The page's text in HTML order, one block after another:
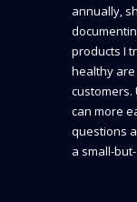
annually,
products I
healthy are
customers.
can more
questions
a small-